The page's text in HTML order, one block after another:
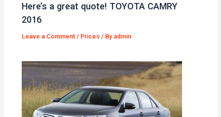
Here’s a great quote! TOYOTA CAMRY
2016
Leave a Comment / Prices / By admin